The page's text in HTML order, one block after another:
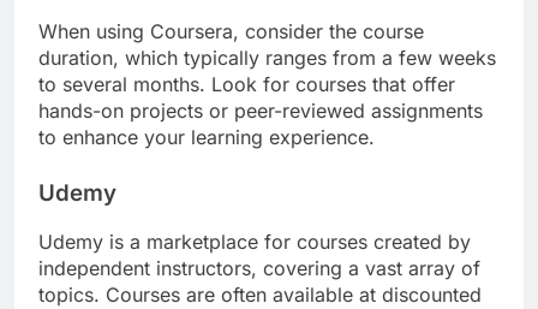
When using Coursera, consider the course
duration, which typically ranges from a few weeks
to several months. Look for courses that offer
hands-on projects or peer-reviewed assignments
to enhance your learning experience.
Udemy
Udemy is a marketplace for courses created by
independent instructors, covering a vast array of
topics. Courses are often available at discounted